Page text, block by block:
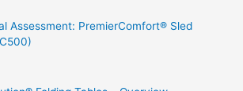
Assessment: PremierComfort® Sled